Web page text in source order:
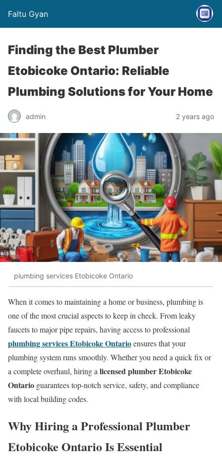
Faltu Gyan
Finding the Best Plumber
Etobicoke Ontario: Reliable
Plumbing Solutions for Your Home
admin 2 years ago
plumbing services Etobicoke Ontario
When it comes to maintaining a home or business, plumbing is
one of the most crucial aspects to keep in check. From leaky
faucets to major pipe repairs, having access to professional
plumbing services Etobicoke Ontarioensures that your
plumbing system runs smoothly. Whether you need a quick fix or
a complete overhaul, hiring a licensed plumber Etobicoke
Ontario guarantees top-notch service, safety, and compliance
with local building codes.
Why Hiring a Professional Plumber
Etobicoke OntarioIs Essential